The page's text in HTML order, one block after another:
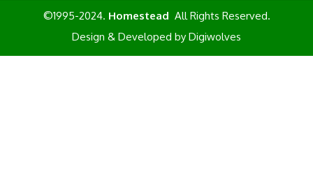
©1995-2024. Homestead All Rights Reserved.
Design & Developed by Digiwolves